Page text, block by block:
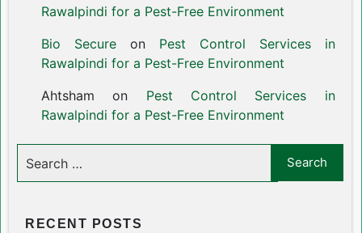
Rawalpindi for a Pest-Free Environment
Bio Secureon Pest Control Services in
Rawalpindi for a Pest-Free Environment
Ahtsham on Pest Control Services in
Rawalpindi for a Pest-Free Environment
RECENT POSTS